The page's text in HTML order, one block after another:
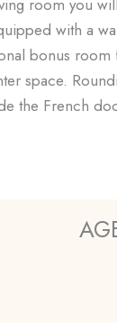
room you
with a
bonus
space.
the French